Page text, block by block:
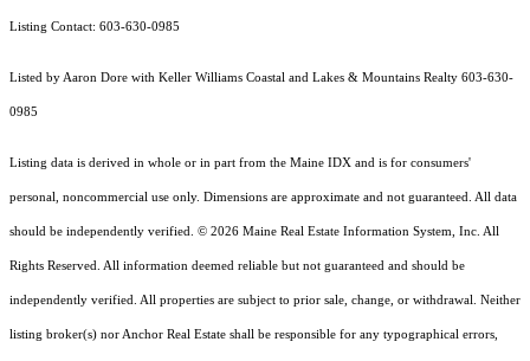
Listing Contact: 603-630-0985
Listed by Aaron Dore with Keller Williams Coastal and Lakes & Mountains Realty 603-630-
0985
Listing data is derived in whole or in part from the Maine IDX and is for consumers'
personal, noncommercial use only. Dimensions are approximate and not guaranteed. All data
should be independently verified. © 2026 Maine Real Estate Information System, Inc. All
Rights Reserved. All information deemed reliable but not guaranteed and should be
independently verified. All properties are subject to prior sale, change, or withdrawal. Neither
listing broker(s) nor Anchor Real Estate shall be responsible for any typographical errors,